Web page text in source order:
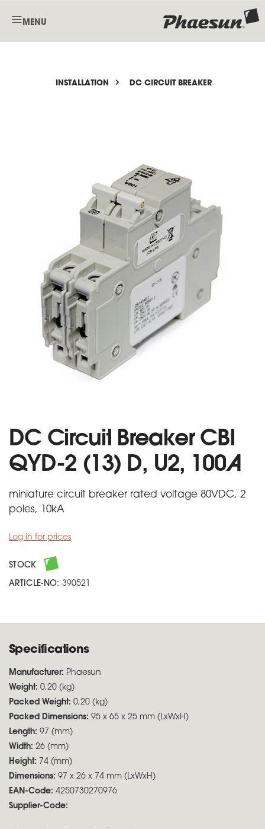
MENU
INSTALLATION DC CIRCUIT BREAKER
DC Circuit Breaker CBI
QYD-2 (13) D, U2, 100A
miniature circuit breaker rated voltage 80VDC, 2
poles, 10kA
Log in for prices
STOCK
ARTICLE-NO: 390521
Specifications
Manufacturer: Phaesun
Weight: 0,20 (kg)
Packed Weight: 0,20 (kg)
Packed Dimensions: 95 x 65 x 25 mm (LxWxH)
Length: 97 (mm)
Width: 26 (mm)
Height: 74 (mm)
Dimensions: 97 x 26 x 74 mm (LxWxH)
EAN-Code: 4250730270976
Supplier-Code: